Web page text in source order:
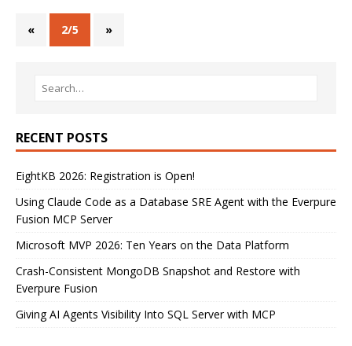
« 2/5 »
RECENT POSTS
EightKB 2026: Registration is Open!
Using Claude Code as a Database SRE Agent with the Everpure
Fusion MCP Server
Microsoft MVP 2026: Ten Years on the Data Platform
Crash-Consistent MongoDB Snapshot and Restore with
Everpure Fusion
Giving AI Agents Visibility Into SQL Server with MCP